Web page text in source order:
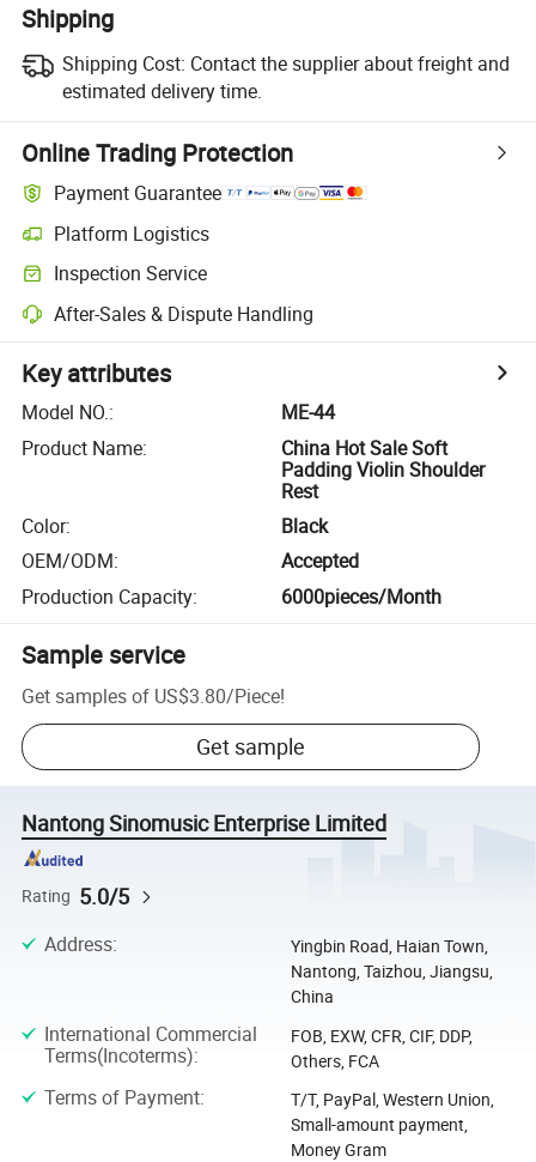
Shipping
Shipping Cost: Contact the supplier about freight and
estimated delivery time.
Online Trading Protection
Payment Guarantee
Platform Logistics
Inspection Service
After-Sales & Dispute Handling
Key attributes
Model NO.:
ME-44
Product Name:
China Hot Sale Soft
Padding Violin Shoulder
Rest
Color:
Black
OEM/ODM:
Accepted
Production Capacity: 6000pieces/Month
Sample service
Get samples of US$3.80/Piece!
Get sample
Nantong Sinomusic Enterprise Limited
Rating 5.0/5
Address:
Yingbin Road, Haian Town,
Nantong, Taizhou, Jiangsu,
China
International Commercial
Terms(Incoterms):
FOB, EXW, CFR, CIF, DDP,
Others, FCA
Terms of Payment:
T/T, PayPal, Western Union,
Small-amount payment,
Money Gram